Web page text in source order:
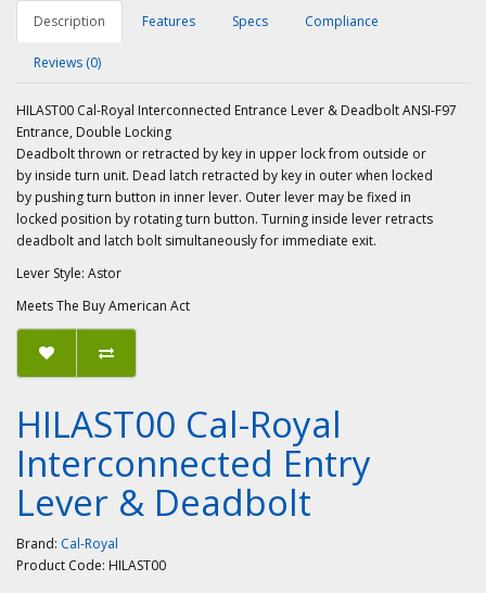
Description Features Specs Compliance
Reviews (0)
HILAST00 Cal-Royal Interconnected Entrance Lever & Deadbolt ANSI-F97
Entrance, Double Locking
Deadbolt thrown or retracted by key in upper lock from outside or
by inside turn unit. Dead latch retracted by key in outer when locked
by pushing turn button in inner lever. Outer lever may be fixed in
locked position by rotating turn button. Turning inside lever retracts
deadbolt and latch bolt simultaneously for immediate exit.
Lever Style: Astor
Meets The Buy American Act
HILAST00 Cal-Royal
Interconnected Entry
Lever & Deadbolt
Brand: Cal-Royal
Product Code: HILAST00